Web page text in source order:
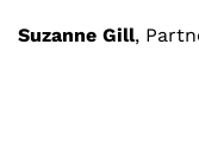
Suzanne Gill,